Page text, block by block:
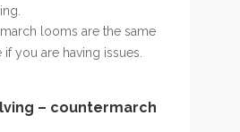
looms are the same
you are having issues.
– countermarch